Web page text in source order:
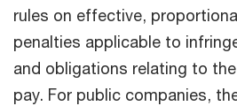
rules on effective,
penalties applicable to
and obligations relating to
pay. For public companies,